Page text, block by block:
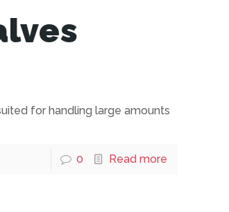
for handling large amounts
0 Read more